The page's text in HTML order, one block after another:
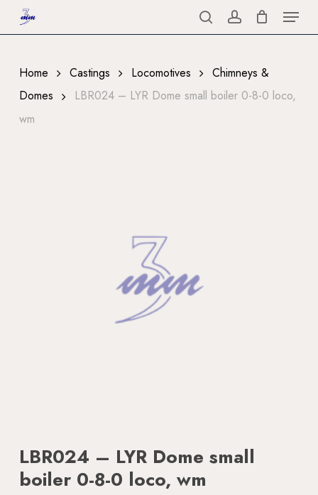
to
content
searchaccount
Menu
Home Castings Locomotives
Chimneys &
Domes
LBR024 – LYR Dome small boiler 0-8-0 loco,
wm
LBR024 – LYR Dome small
boiler 0-8-0 loco, wm